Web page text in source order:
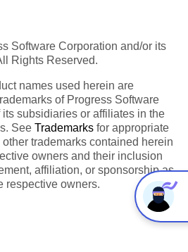
Software Corporation and/or its
Rights Reserved.
names used herein are
of Progress Software
subsidiaries or affiliates in the
See Trademarks for appropriate
trademarks contained herein
owners and their inclusion
affiliation, or sponsorship as
respective owners.